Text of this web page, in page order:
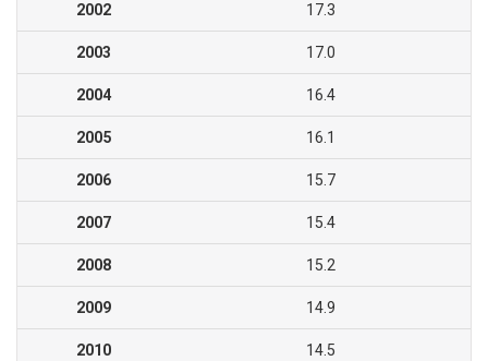
2002 17.3
2003 17.0
2004 16.4
2005 16.1
2006 15.7
2007 15.4
2008 15.2
2009 14.9
2010 14.5